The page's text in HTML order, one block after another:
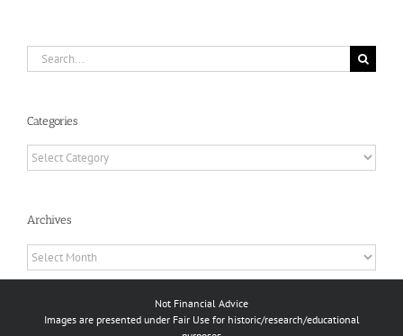
Search
for:
Categories
Categories
Archives
Archives
Not Financial Advice
Images are presented under Fair Use for historic/research/educational